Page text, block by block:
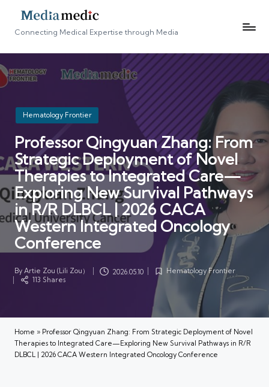
Connecting Medical Expertise through Media
Posted
in
Hematology Frontier
Professor Qingyuan Zhang: From
Strategic Deployment of Novel
Therapies to Integrated Care—
Exploring New Survival Pathways
in R/R DLBCL | 2026 CACA
Western Integrated Oncology
Conference
Posted
by
By Artie Zou (Lili Zou） 2026.05.10
Posted
in
Hematology Frontier
113 Shares
Home » Professor Qingyuan Zhang: From Strategic Deployment of Novel
Therapies to Integrated Care—Exploring New Survival Pathways in R/R
DLBCL | 2026 CACA Western Integrated Oncology Conference